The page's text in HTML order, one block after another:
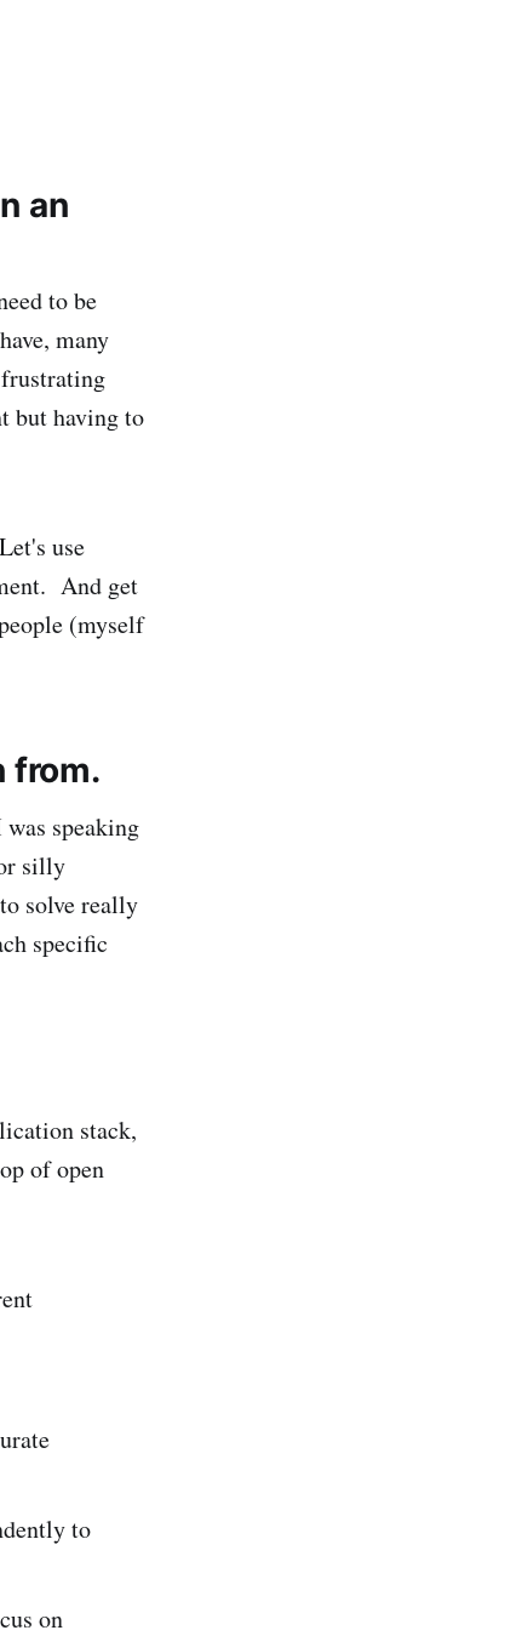
an
to be
many
but having to
use
And get
(myself
from.
speaking
silly
solve really
specific
stack,
of open
to
on